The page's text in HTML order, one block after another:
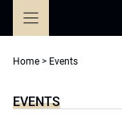
Home > Events
EVENTS